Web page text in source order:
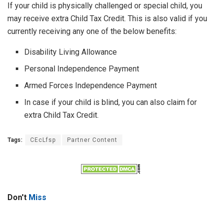
If your child is physically challenged or special child, you
may receive extra Child Tax Credit. This is also valid if you
currently receiving any one of the below benefits:
Disability Living Allowance
Personal Independence Payment
Armed Forces Independence Payment
In case if your child is blind, you can also claim for
extra Child Tax Credit.
Tags: CEcLfsp Partner Content
Don't Miss